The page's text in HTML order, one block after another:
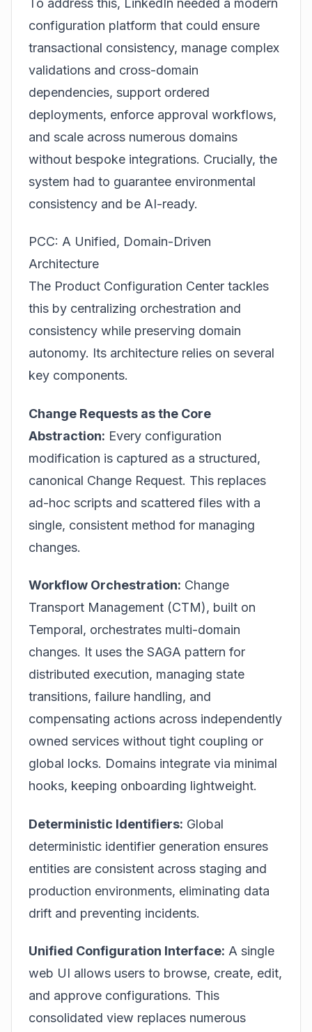
configuration platform that could ensure
transactional consistency, manage complex
validations and cross-domain
dependencies, support ordered
deployments, enforce approval workflows,
and scale across numerous domains
without bespoke integrations. Crucially, the
system had to guarantee environmental
consistency and be AI-ready.
PCC: A Unified, Domain-Driven
Architecture
The Product Configuration Center tackles
this by centralizing orchestration and
consistency while preserving domain
autonomy. Its architecture relies on several
key components.
Change Requests as the Core
Abstraction: Every configuration
modification is captured as a structured,
canonical Change Request. This replaces
ad-hoc scripts and scattered files with a
single, consistent method for managing
changes.
Workflow Orchestration: Change
Transport Management (CTM), built on
Temporal, orchestrates multi-domain
changes. It uses the SAGA pattern for
distributed execution, managing state
transitions, failure handling, and
compensating actions across independently
owned services without tight coupling or
global locks. Domains integrate via minimal
hooks, keeping onboarding lightweight.
Deterministic Identifiers: Global
deterministic identifier generation ensures
entities are consistent across staging and
production environments, eliminating data
drift and preventing incidents.
Unified Configuration Interface: A single
web UI allows users to browse, create, edit,
and approve configurations. This
consolidated view replaces numerous